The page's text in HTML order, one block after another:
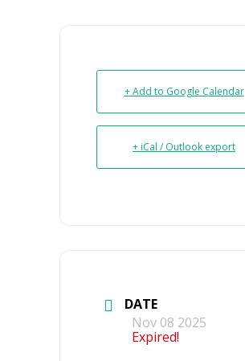
+ Add to Google Calendar
+ iCal / Outlook export
DATE
Nov 08 2025
Expired!